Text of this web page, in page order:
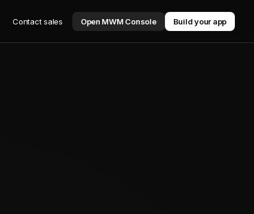
Contact sales Open MWM Console Build your app